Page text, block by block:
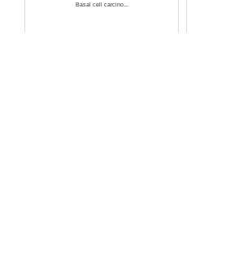
Basal cell carcino...